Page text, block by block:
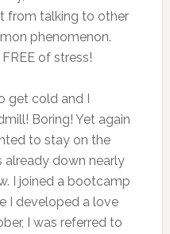
from talking to other
phenomenon.
of stress!
get cold and I
Boring! Yet again
to stay on the
already down nearly
I joined a bootcamp
I developed a love
I was referred to